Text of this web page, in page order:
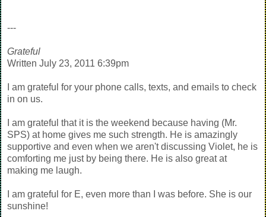
---
Grateful
Written July 23, 2011 6:39pm
I am grateful for your phone calls, texts, and emails to check
in on us.
I am grateful that it is the weekend because having (Mr.
SPS) at home gives me such strength. He is amazingly
supportive and even when we aren't discussing Violet, he is
comforting me just by being there. He is also great at
making me laugh.
I am grateful for E, even more than I was before. She is our
sunshine!